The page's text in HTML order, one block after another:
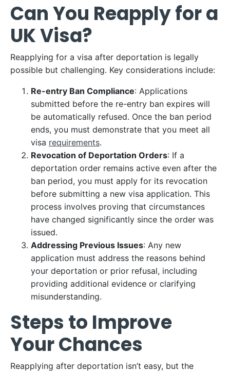
Can You Reapply for a
UK Visa?
Reapplying for a visa after deportation is legally
possible but challenging. Key considerations include:
Re-entry Ban Compliance: Applications
submitted before the re-entry ban expires will
be automatically refused. Once the ban period
ends, you must demonstrate that you meet all
visa requirements.
Revocation of Deportation Orders: If a
deportation order remains active even after the
ban period, you must apply for its revocation
before submitting a new visa application. This
process involves proving that circumstances
have changed significantly since the order was
issued.
Addressing Previous Issues: Any new
application must address the reasons behind
your deportation or prior refusal, including
providing additional evidence or clarifying
misunderstanding.
Steps to Improve
Your Chances
Reapplying after deportation isn’t easy, but the